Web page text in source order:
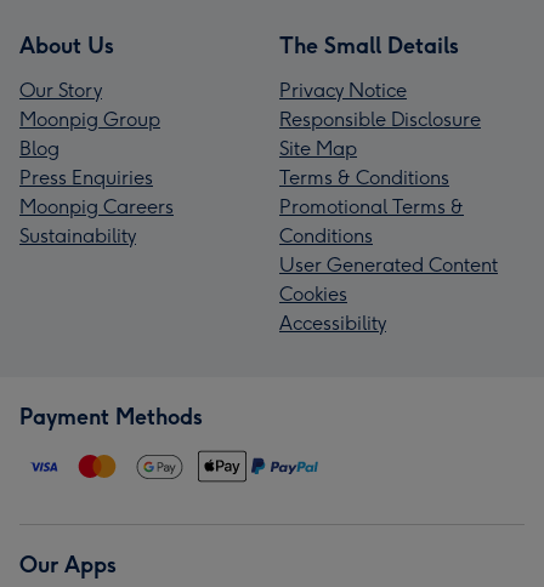
About Us
Our Story
Moonpig Group
Blog
Press Enquiries
Moonpig Careers
Sustainability
The Small Details
Privacy Notice
Responsible Disclosure
Site Map
Terms & Conditions
Promotional Terms &
Conditions
User Generated Content
Cookies
Accessibility
Payment Methods
Our Apps